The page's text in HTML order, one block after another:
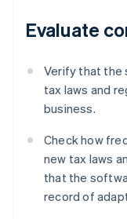
Evaluate
Verify that the
tax laws and
business.
Check how
new tax laws
that the
record of